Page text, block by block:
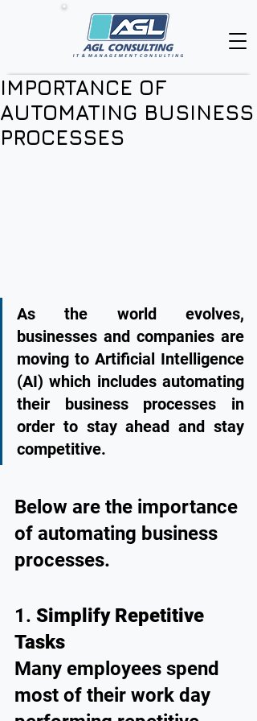
IMPORTANCE OF
AUTOMATING BUSINESS
PROCESSES
As the world evolves,
businesses and companies are
moving to Artificial Intelligence
(AI) which includes automating
their business processes in
order to stay ahead and stay
competitive.
Below are the importance
of automating business
processes.
1. Simplify Repetitive
Tasks
Many employees spend
most of their work day